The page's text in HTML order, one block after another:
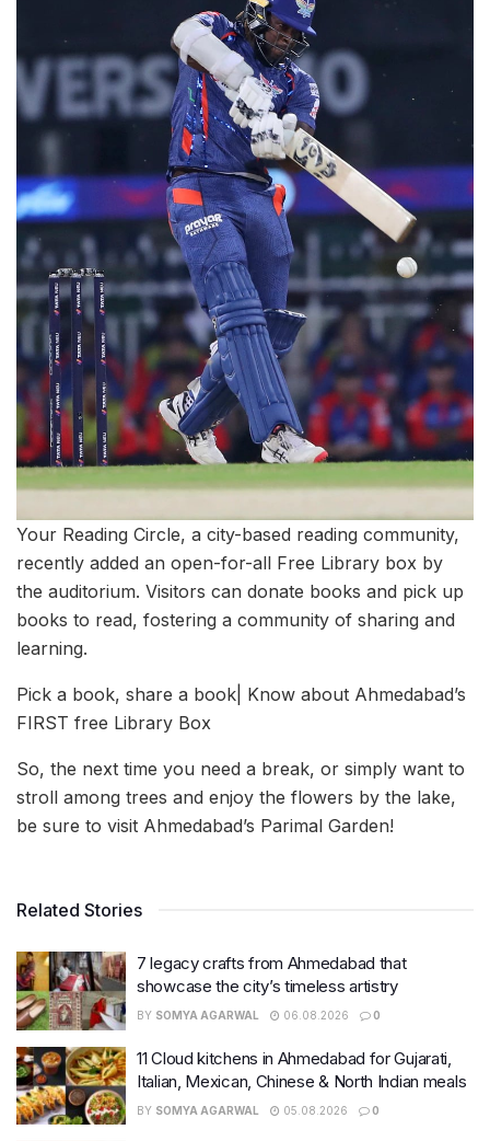
Your Reading Circle, a city-based reading community,
recently added an open-for-all Free Library box by
the auditorium. Visitors can donate books and pick up
books to read, fostering a community of sharing and
learning.
Pick a book, share a book| Know about Ahmedabad’s
FIRST free Library Box
So, the next time you need a break, or simply want to
stroll among trees and enjoy the flowers by the lake,
be sure to visit Ahmedabad’s Parimal Garden!
Related Stories
7 legacy crafts from Ahmedabad that
showcase the city’s timeless artistry
BY SOMYA AGARWAL 06.08.2026 0
11 Cloud kitchens in Ahmedabad for Gujarati,
Italian, Mexican, Chinese & North Indian meals
BY SOMYA AGARWAL 05.08.2026 0